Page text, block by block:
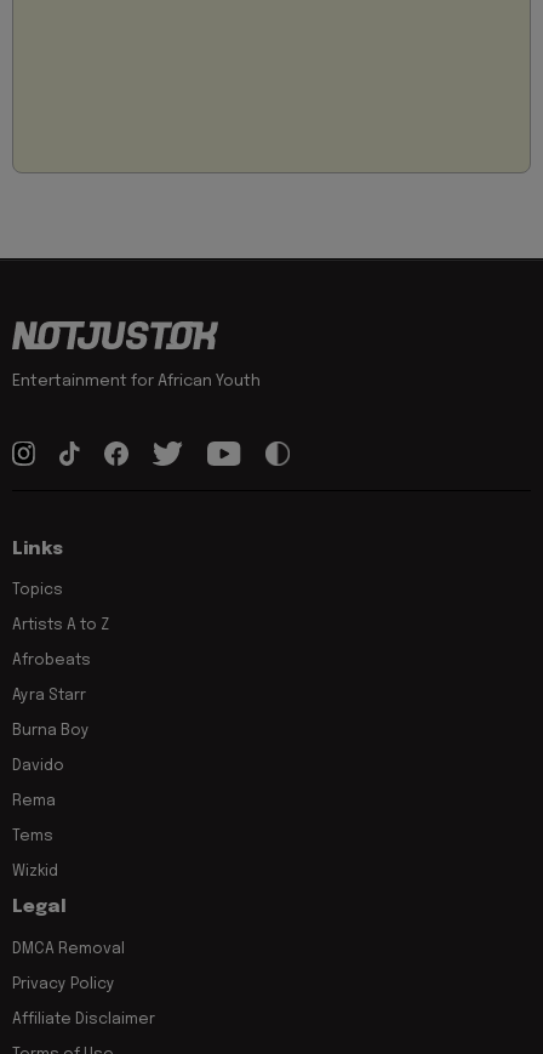
Entertainment for African Youth
Links
Topics
Artists A to Z
Afrobeats
Ayra Starr
Burna Boy
Davido
Rema
Tems
Wizkid
Legal
DMCA Removal
Privacy Policy
Affiliate Disclaimer